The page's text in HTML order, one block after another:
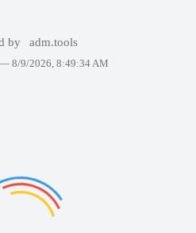
by adm.tools
— 8/9/2026, 8:49:34 AM